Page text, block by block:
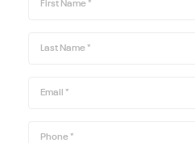
First Name*
Last Name*
Email *
Phone*